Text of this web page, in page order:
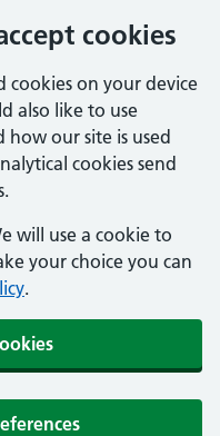
cookies
cookies on your device
also like to use
our site is used
cookies send
will use a cookie to
your choice you can
.